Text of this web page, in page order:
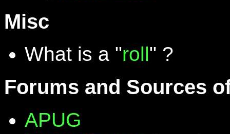
Misc
What is a "roll" ?
Forums and Sources
APUG